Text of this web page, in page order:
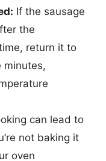
If the sausage
the
return it to
minutes,
can lead to
not baking it
oven